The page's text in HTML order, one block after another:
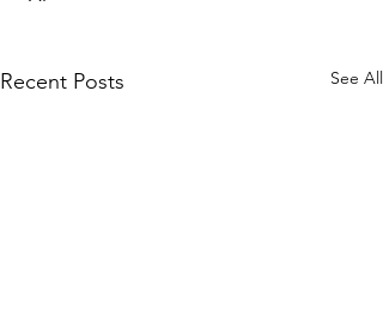
Recent Posts See All